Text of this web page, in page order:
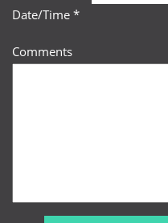
Date/Time *
Comments